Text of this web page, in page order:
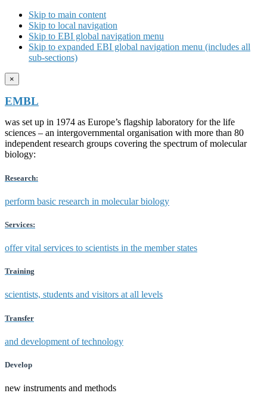
Skip to main content
Skip to local navigation
Skip to EBI global navigation menu
Skip to expanded EBI global navigation menu (includes all
sub-sections)
×
EMBL
was set up in 1974 as Europe’s flagship laboratory for the life
sciences – an intergovernmental organisation with more than 80
independent research groups covering the spectrum of molecular
biology:
Research:
perform basic research in molecular biology
Services:
offer vital services to scientists in the member states
Training
scientists, students and visitors at all levels
Transfer
and development of technology
Develop
new instruments and methods